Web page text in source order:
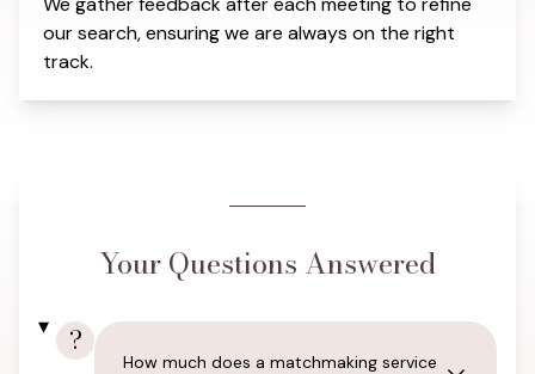
our search, ensuring we are always on the right
track.
Your Questions Answered
?
How much does a matchmaking service